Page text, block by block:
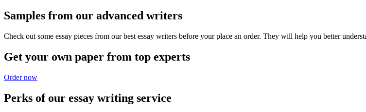
Samples from our advanced writers
Check out some essay pieces from our best essay writers before your place an order. They will help you better
Get your own paper from top experts
Order now
Perks of our essay writing service